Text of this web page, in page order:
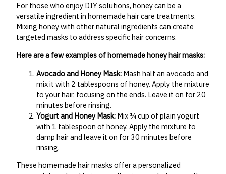
For those who enjoy DIY solutions, honey can be a
versatile ingredient in homemade hair care treatments.
Mixing honey with other natural ingredients can create
targeted masks to address specific hair concerns.
Here are a few examples of homemade honey hair masks:
Avocado and Honey Mask: Mash half an avocado and
mix it with 2 tablespoons of honey. Apply the mixture
to your hair, focusing on the ends. Leave it on for 20
minutes before rinsing.
Yogurt and Honey Mask: Mix ¼ cup of plain yogurt
with 1 tablespoon of honey. Apply the mixture to
damp hair and leave it on for 30 minutes before
rinsing.
These homemade hair masks offer a personalized